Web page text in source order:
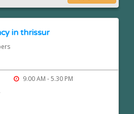
in thrissur
9.00 AM - 5.30 PM